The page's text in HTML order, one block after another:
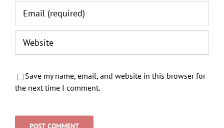
Save my name, email, and website in this browser for
the next time I comment.